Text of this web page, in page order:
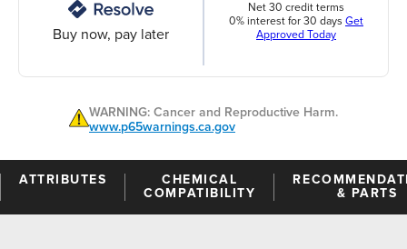
Buy now, pay later
Net 30 credit terms
0% interest for 30 days Get
Approved Today
WARNING: Cancer and Reproductive Harm.
www.p65warnings.ca.gov
ATTRIBUTES
CHEMICAL
COMPATIBILITY
& PARTS